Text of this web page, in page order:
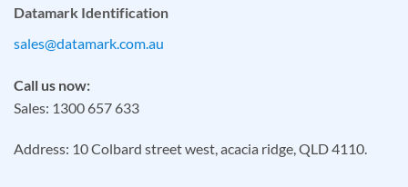
Datamark Identification
sales@datamark.com.au
Call us now:
Sales: 1300 657 633
Address: 10 Colbard street west, acacia ridge, QLD 4110.